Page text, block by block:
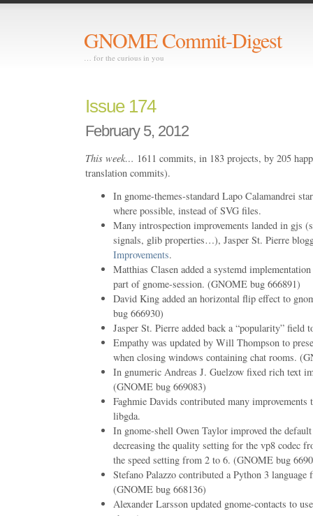
GNOME Commit-Digest
… for the curious in you
Issue 174
February 5, 2012
This week… 1611 commits, in 183 projects, by 205
translation commits).
In gnome-themes-standard Lapo Calamandrei
where possible, instead of SVG files.
Many introspection improvements landed in gjs
signals, glib properties…), Jasper St. Pierre
Improvements.
Matthias Clasen added a systemd
part of gnome-session. (GNOME bug 666891)
David King added an horizontal flip effect to
bug 666930)
Jasper St. Pierre added back a “popularity” field
Empathy was updated by Will Thompson to
when closing windows containing chat rooms.
In gnumeric Andreas J. Guelzow fixed rich text
(GNOME bug 669083)
Faghmie Davids contributed many
libgda.
In gnome-shell Owen Taylor improved the
decreasing the quality setting for the vp8 codec
the speed setting from 2 to 6. (GNOME bug
Stefano Palazzo contributed a Python 3
(GNOME bug 668136)
Alexander Larsson updated gnome-contacts to